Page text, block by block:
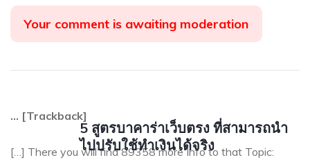
Your comment is awaiting moderation
5 สูตรบาคาร่าเว็บตรง ที่สามารถนำ
ไปปรับใช้ทำเงินได้จริง
… [Trackback]
[…] There you will find 89358 more Info to that Topic: